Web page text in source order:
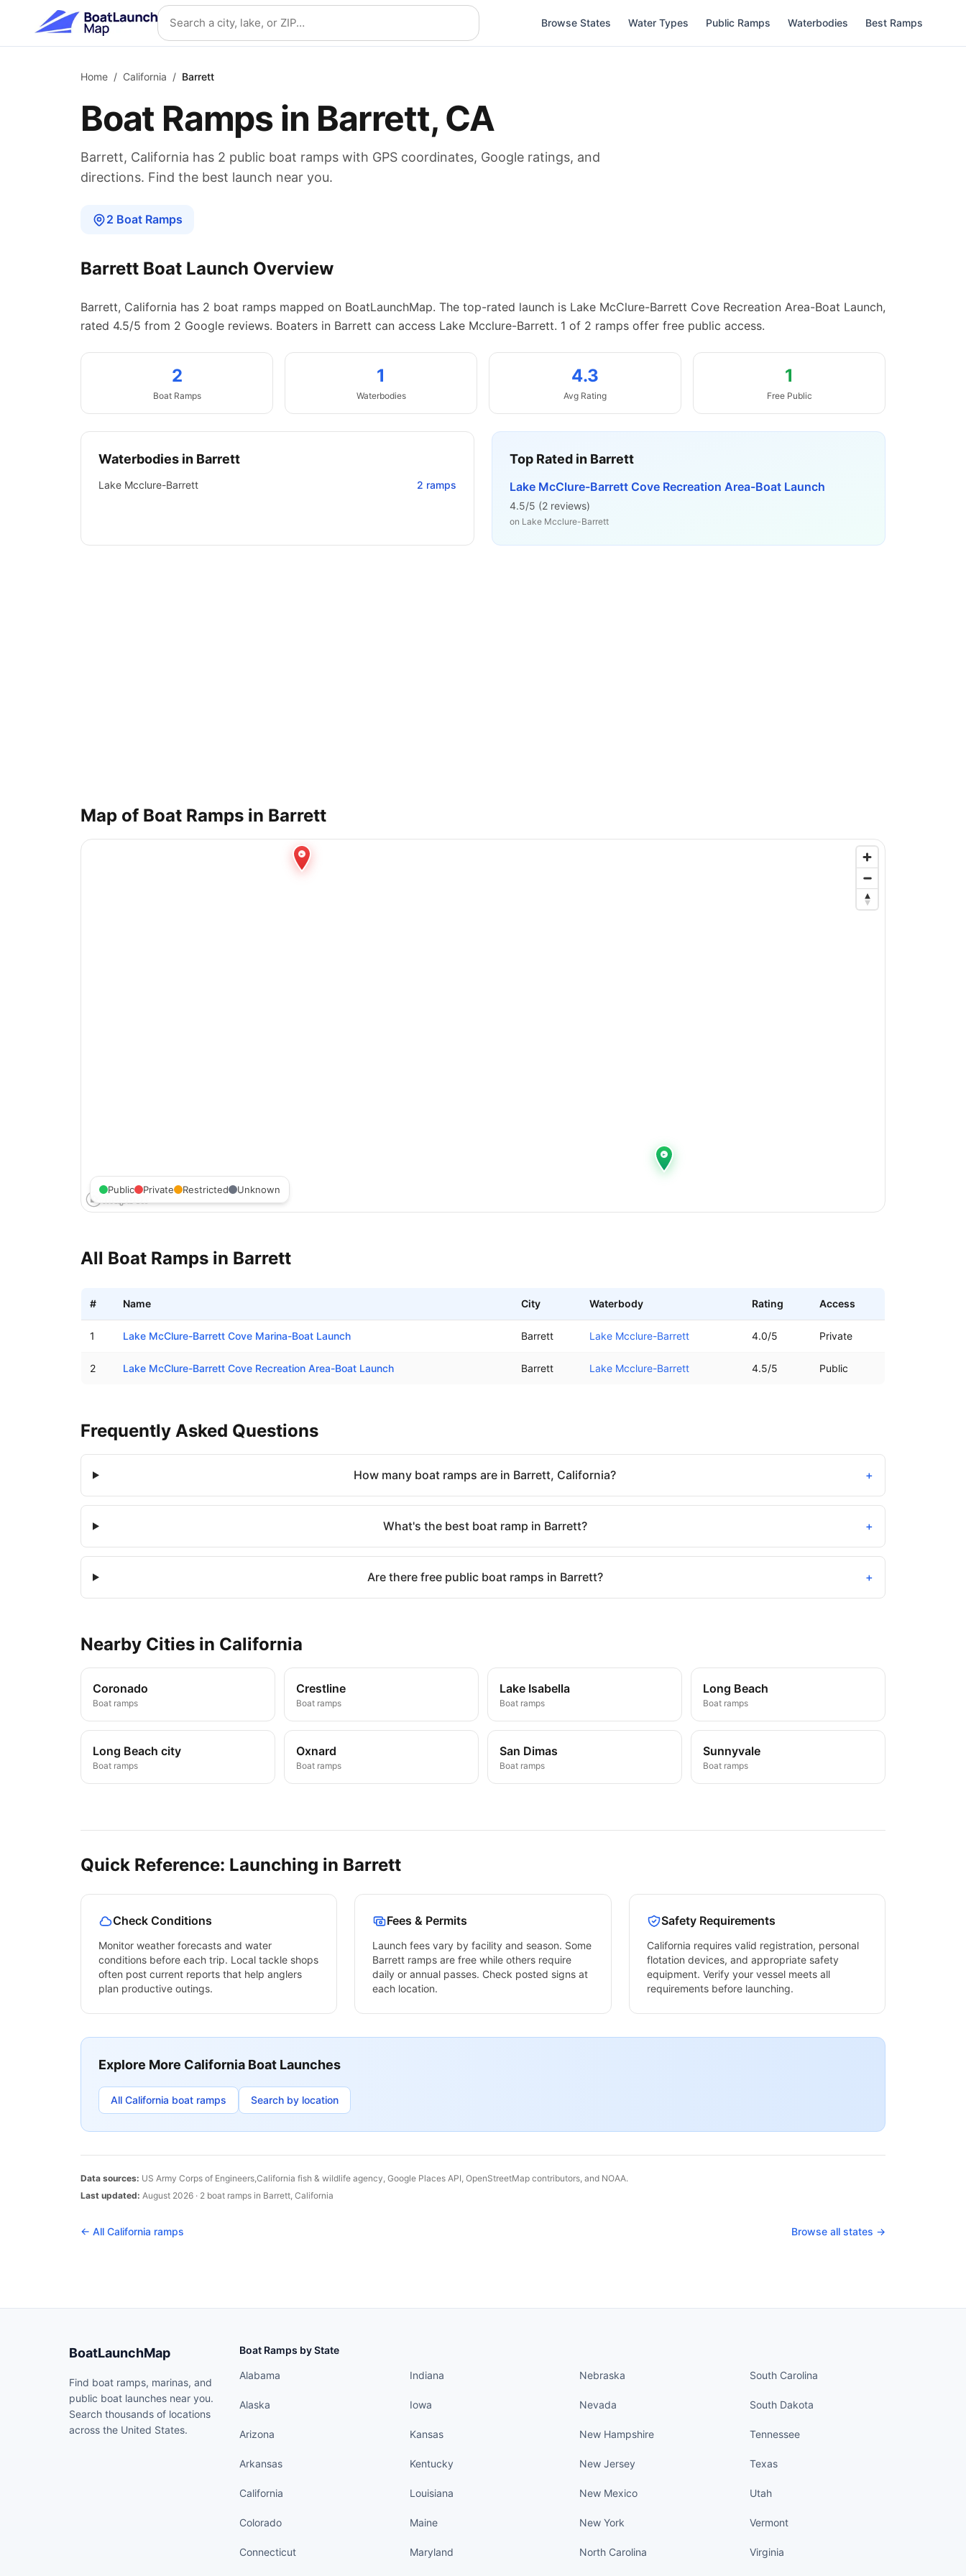
Skip to main content Search location
Browse States Water Types Public Ramps Waterbodies Best Ramps
Home / California / Barrett
Boat Ramps in Barrett, CA
Barrett, California has 2 public boat ramps with GPS coordinates, Google ratings, and
directions. Find the best launch near you.
2 Boat Ramps
Barrett Boat Launch Overview
Barrett, California has 2 boat ramps mapped on BoatLaunchMap. The top-rated launch is Lake McClure-Barrett Cove Recreation Area-Boat Launch,
rated 4.5/5 from 2 Google reviews. Boaters in Barrett can access Lake Mcclure-Barrett. 1 of 2 ramps offer free public access.
2
Boat Ramps
1
Waterbodies
4.3
Avg Rating
1
Free Public
Waterbodies in Barrett
Lake Mcclure-Barrett 2 ramps
Top Rated in Barrett
Lake McClure-Barrett Cove Recreation Area-Boat Launch
4.5/5 (2 reviews)
on Lake Mcclure-Barrett
Map of Boat Ramps in Barrett
Public Private Restricted Unknown
All Boat Ramps in Barrett
# Name City Waterbody Rating Access
1 Lake McClure-Barrett Cove Marina-Boat Launch Barrett Lake Mcclure-Barrett 4.0/5 Private
2 Lake McClure-Barrett Cove Recreation Area-Boat Launch Barrett Lake Mcclure-Barrett 4.5/5 Public
Frequently Asked Questions
How many boat ramps are in Barrett, California? +
What's the best boat ramp in Barrett? +
Are there free public boat ramps in Barrett? +
Nearby Cities in California
Coronado
Boat ramps
Crestline
Boat ramps
Lake Isabella
Boat ramps
Long Beach
Boat ramps
Long Beach city
Boat ramps
Oxnard
Boat ramps
San Dimas
Boat ramps
Sunnyvale
Boat ramps
Quick Reference: Launching in Barrett
Check Conditions
Monitor weather forecasts and water
conditions before each trip. Local tackle shops
often post current reports that help anglers
plan productive outings.
Fees & Permits
Launch fees vary by facility and season. Some
Barrett ramps are free while others require
daily or annual passes. Check posted signs at
each location.
Safety Requirements
California requires valid registration, personal
flotation devices, and appropriate safety
equipment. Verify your vessel meets all
requirements before launching.
Explore More California Boat Launches
All California boat ramps Search by location
Data sources: US Army Corps of Engineers,California fish & wildlife agency, Google Places API, OpenStreetMap contributors, and NOAA.
Last updated: August 2026 · 2 boat ramps in Barrett, California
← All California ramps Browse all states →
BoatLaunchMap
Find boat ramps, marinas, and
public boat launches near you.
Search thousands of locations
across the United States.
Boat Ramps by State
Alabama
Alaska
Arizona
Arkansas
California
Colorado
Connecticut
Indiana
Iowa
Kansas
Kentucky
Louisiana
Maine
Maryland
Nebraska
Nevada
New Hampshire
New Jersey
New Mexico
New York
North Carolina
South Carolina
South Dakota
Tennessee
Texas
Utah
Vermont
Virginia